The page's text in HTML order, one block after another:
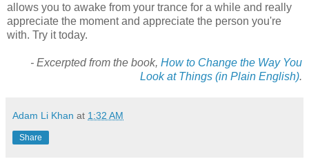
allows you to awake from your trance for a while and really
appreciate the moment and appreciate the person you're
with. Try it today.
- Excerpted from the book, How to Change the Way You
Look at Things (in Plain English).
Adam Li Khan at 1:32 AM
Share